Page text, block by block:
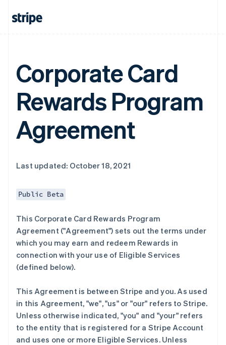
Corporate Card
Rewards Program
Agreement
Last updated: October 18, 2021
Public Beta
This Corporate Card Rewards Program
Agreement ("Agreement") sets out the terms under
which you may earn and redeem Rewards in
connection with your use of Eligible Services
(defined below).
This Agreement is between Stripe and you. As used
in this Agreement, "we","us"or "our" refers to Stripe.
Unless otherwise indicated, "you" and "your" refers
to the entity that is registered for a Stripe Account
and uses one or more Eligible Services. Unless